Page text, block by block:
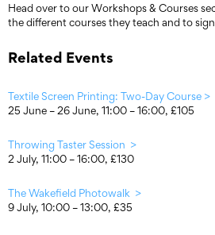
Head over to our Workshops & Courses
the different courses they teach and to
Related Events
Textile Screen Printing: Two-Day Course >
25 June – 26 June, 11:00 – 16:00, £105
Throwing Taster Session >
2 July, 11:00 – 16:00, £130
The Wakefield Photowalk >
9 July, 10:00 – 13:00, £35